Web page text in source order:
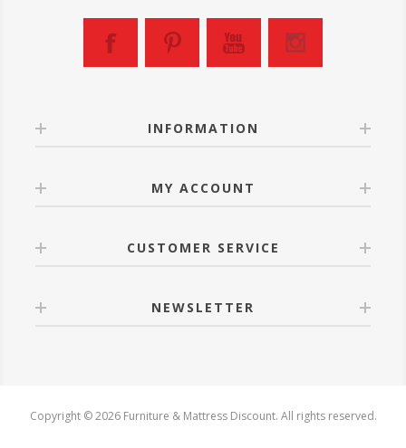
INFORMATION
MY ACCOUNT
CUSTOMER SERVICE
NEWSLETTER
Copyright © 2026 Furniture & Mattress Discount. All rights reserved.